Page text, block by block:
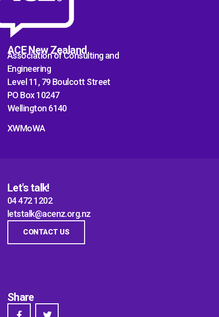
ACE New Zealand
Association of Consulting and
Engineering
Level 11, 79 Boulcott Street
PO Box 10247
Wellington 6140
XWMoWA
Let's talk!
04 472 1202
letstalk@acenz.org.nz
CONTACT US
Share